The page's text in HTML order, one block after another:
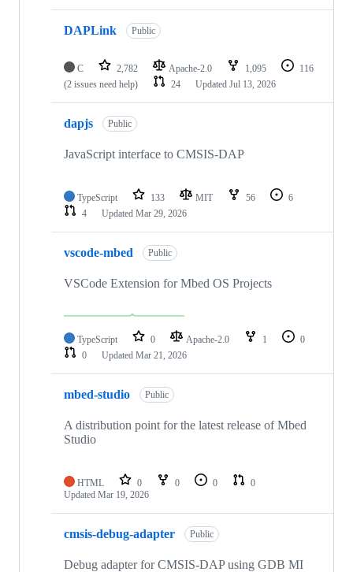
DAPLink Public
C 2,782 Apache-2.0 1,095
116
(2 issues need help)
24 Updated Jul 13, 2026
dapjs Public
JavaScript interface to CMSIS-DAP
TypeScript 133 MIT 56
6
4
Updated Mar 29, 2026
vscode-mbed Public
VSCode Extension for Mbed OS Projects
TypeScript 0 Apache-2.0 1
0
0
Updated Mar 21, 2026
mbed-studio Public
A distribution point for the latest release of Mbed
Studio
HTML 0 0 0
0
Updated Mar 19, 2026
cmsis-debug-adapter Public
Debug adapter for CMSIS-DAP using GDB MI